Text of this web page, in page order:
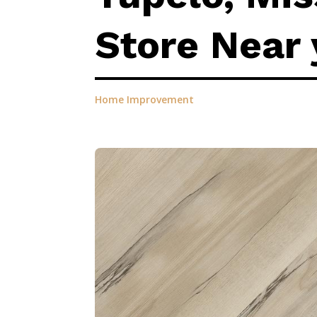
Store Near
Home Improvement